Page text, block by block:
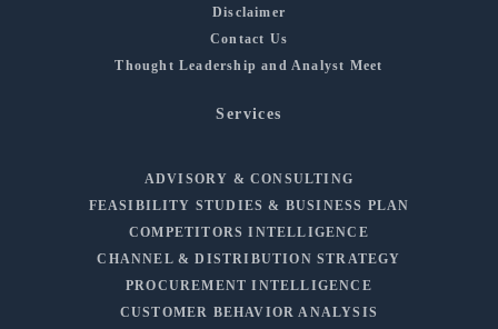
Disclaimer
Contact Us
Thought Leadership and Analyst Meet
Services
ADVISORY & CONSULTING
FEASIBILITY STUDIES & BUSINESS PLAN
COMPETITORS INTELLIGENCE
CHANNEL & DISTRIBUTION STRATEGY
PROCUREMENT INTELLIGENCE
CUSTOMER BEHAVIOR ANALYSIS